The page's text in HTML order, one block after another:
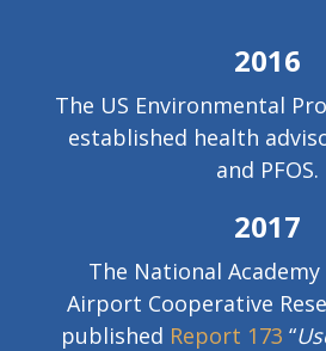
2016
The US Environmental
established health
and PFOS.
2017
The National Academy
Airport Cooperative
published Report 173 “